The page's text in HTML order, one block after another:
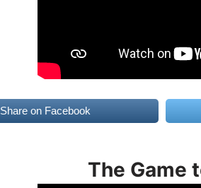
Share on Facebook
The Game